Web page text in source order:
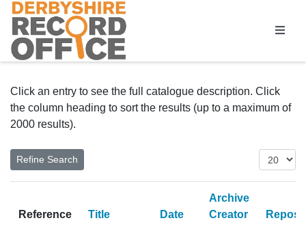
Homepage
Click an entry to see the full catalogue description. Click
the column heading to sort the results (up to a maximum of
2000 results).
Reference Title Date
Archive
Creator